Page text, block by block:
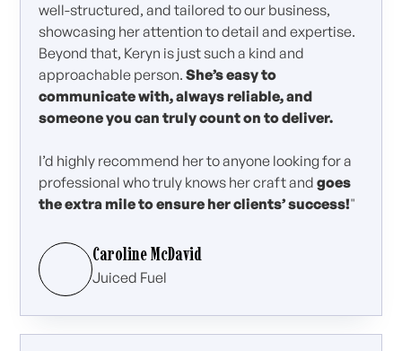
well-structured, and tailored to our business,
showcasing her attention to detail and expertise.
Beyond that, Keryn is just such a kind and
approachable person.She’s easy to
communicate with, always reliable, and
someone you can truly count on to deliver.
I’d highly recommend her to anyone looking for a
professional who truly knows her craft andgoes
the extra mile to ensure her clients’ success!"
Caroline McDavid
Juiced Fuel